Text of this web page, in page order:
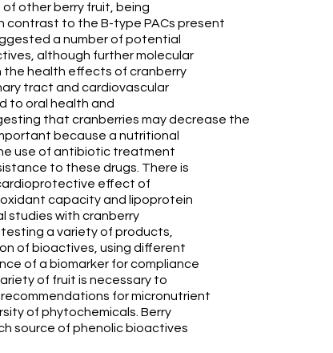
other berry fruit, being
contrast to the B-type PACs present
a number of potential
although further molecular
the health effects of cranberry
tract and cardiovascular
to oral health and
that cranberries may decrease the
because a nutritional
use of antibiotic treatment
to these drugs. There is
effect of
capacity and lipoprotein
studies with cranberry
a variety of products,
of bioactives, using different
of a biomarker for compliance
of fruit is necessary to
for micronutrient
of phytochemicals. Berry
source of phenolic bioactives